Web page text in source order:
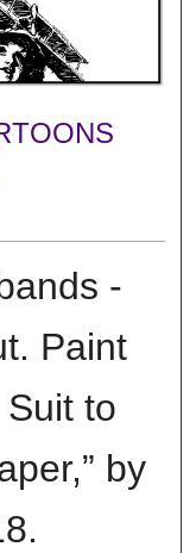
-
Paint
to
by